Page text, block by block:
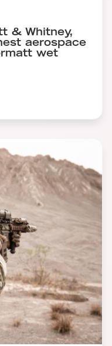
& Whitney,
aerospace
wet